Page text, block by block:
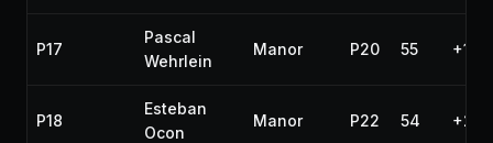
P17
Pascal
Wehrlein
Manor P20 55 +1
P18
Esteban
Ocon
Manor P22 54 +2